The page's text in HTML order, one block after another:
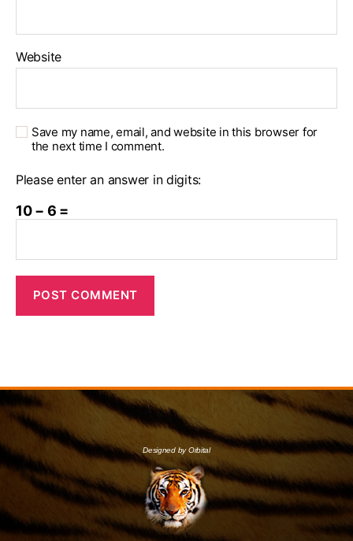
Website
Save my name, email, and website in this browser for
the next time I comment.
Please enter an answer in digits:
10 − 6 =
Designed by Orbital